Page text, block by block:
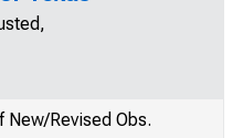
New/Revised Obs.